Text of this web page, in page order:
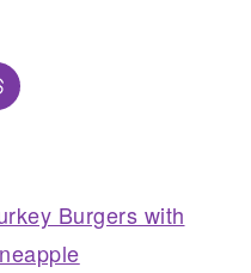
Burgers with